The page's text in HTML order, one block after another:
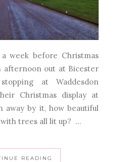
week before Christmas
afternoon out at Bicester
at Waddesdon
Christmas display at
away by it, how beautiful
trees all lit up? ...
READING